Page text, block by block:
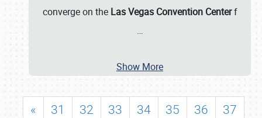
converge on the Las Vegas Convention Centerf
…
Show More
« 31 32 33 34 35 36
37